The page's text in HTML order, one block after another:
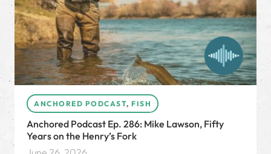
ANCHORED PODCAST, FISH
Anchored Podcast Ep. 286: Mike Lawson, Fifty
Years on the Henry’s Fork